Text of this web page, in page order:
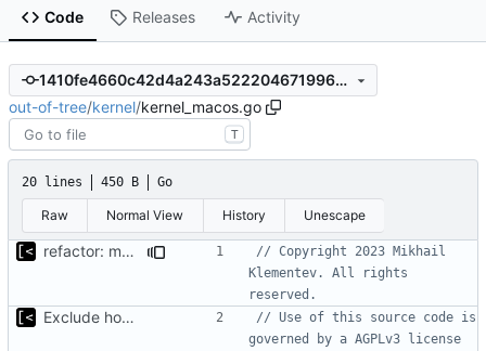
Code Releases Activity
1410fe4660c42d4a243a52220467199692f783a7
out-of-tree/kernel/kernel_macos.go
T
20 lines 450 B Go
Raw Normal View History Unescape
refactor: move kernel functions to submodule
// Copyright 2023 Mikhail
Klementev. All rights
reserved.
Exclude host kernel generation for macOS
// Use of this source code is
governed by a AGPLv3 license